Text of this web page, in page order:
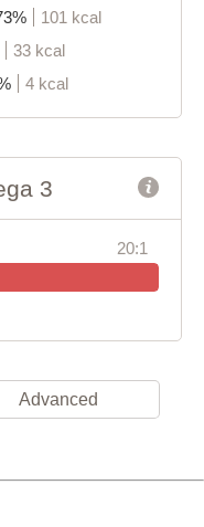
101 kcal
33 kcal
4 kcal
3
20:1
Advanced